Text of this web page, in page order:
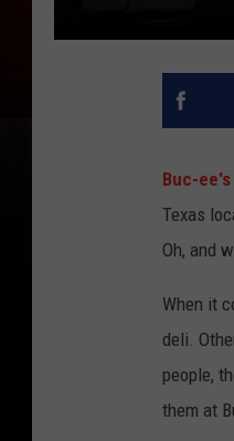
Buc-ee's
Texas
Oh, and
When it
deli.
people,
them at